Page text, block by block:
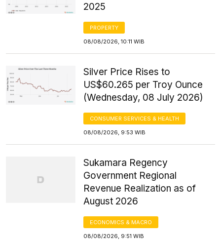
2025
PROPERTY
08/08/2026, 10:11 WIB
Silver Price Rises to
US$60.265 per Troy Ounce
(Wednesday, 08 July 2026)
CONSUMER SERVICES & HEALTH
08/08/2026, 9:53 WIB
Sukamara Regency
Government Regional
Revenue Realization as of
August 2026
ECONOMICS & MACRO
08/08/2026, 9:51 WIB